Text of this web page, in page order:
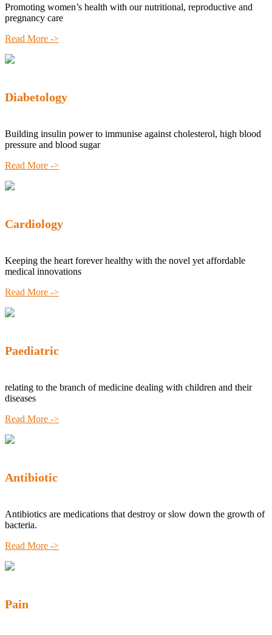
Promoting women’s health with our nutritional, reproductive and
pregnancy care
Read More ->
Diabetology
Building insulin power to immunise against cholesterol, high blood
pressure and blood sugar
Read More ->
Cardiology
Keeping the heart forever healthy with the novel yet affordable
medical innovations
Read More ->
Paediatric
relating to the branch of medicine dealing with children and their
diseases
Read More ->
Antibiotic
Antibiotics are medications that destroy or slow down the growth of
bacteria.
Read More ->
Pain